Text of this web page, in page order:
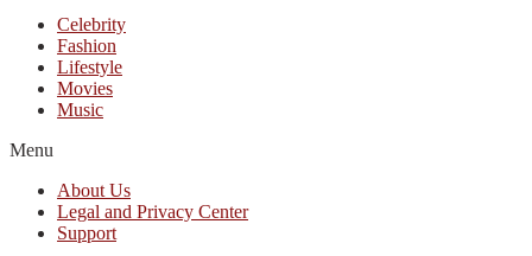
Celebrity
Fashion
Lifestyle
Movies
Music
Menu
About Us
Legal and Privacy Center
Support